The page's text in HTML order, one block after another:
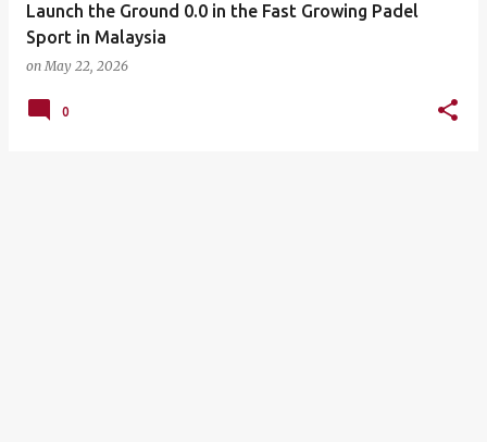
Launch the Ground 0.0 in the Fast Growing Padel
Sport in Malaysia
onMay 22, 2026
0